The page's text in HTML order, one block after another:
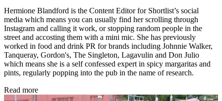
Hermione Blandford is the Content Editor for Shortlist’s social
media which means you can usually find her scrolling through
Instagram and calling it work, or stopping random people in the
street and accosting them with a mini mic. She has previously
worked in food and drink PR for brands including Johnnie Walker,
Tanqueray, Gordon's, The Singleton, Lagavulin and Don Julio
which means she is a self confessed expert in spicy margaritas and
pints, regularly popping into the pub in the name of research.
Read more